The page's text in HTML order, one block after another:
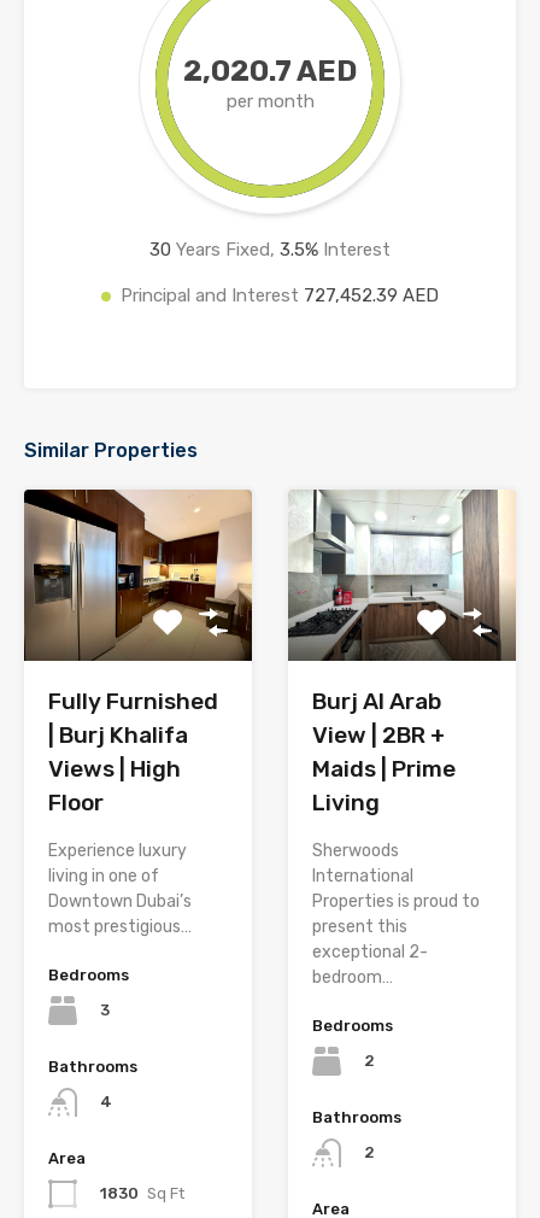
2,020.7 AED
per month
30 Years Fixed, 3.5% Interest
Principal and Interest 727,452.39 AED
Similar Properties
Fully Furnished
| Burj Khalifa
Views | High
Floor
Experience luxury
living in one of
Downtown Dubai’s
most prestigious…
Bedrooms
3
Bathrooms
4
Area
1830 Sq Ft
Burj Al Arab
View | 2BR +
Maids | Prime
Living
Sherwoods
International
Properties is proud to
present this
exceptional 2-
bedroom…
Bedrooms
2
Bathrooms
2
Area